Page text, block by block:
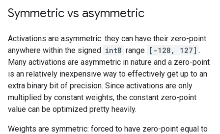
Symmetric vs asymmetric
Activations are asymmetric: they can have their zero-point
anywhere within the signed int8 range [-128, 127] .
Many activations are asymmetric in nature and a zero-point
is an relatively inexpensive way to effectively get up to an
extra binary bit of precision. Since activations are only
multiplied by constant weights, the constant zero-point
value can be optimized pretty heavily.
Weights are symmetric: forced to have zero-point equal to